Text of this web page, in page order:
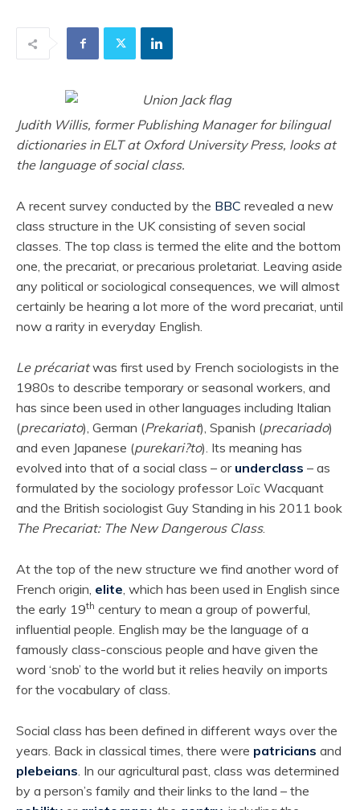
Judith Willis, former Publishing Manager for bilingual
dictionaries in ELT at Oxford University Press, looks at
the language of social class.
A recent survey conducted by the BBC revealed a new
class structure in the UK consisting of seven social
classes. The top class is termed the elite and the bottom
one, the precariat, or precarious proletariat. Leaving aside
any political or sociological consequences, we will almost
certainly be hearing a lot more of the word precariat, until
now a rarity in everyday English.
Le précariatwas first used by French sociologists in the
1980s to describe temporary or seasonal workers, and
has since been used in other languages including Italian
(precariato), German (Prekariat), Spanish (precariado)
and even Japanese (purekari?to). Its meaning has
evolved into that of a social class – or underclass – as
formulated by the sociology professor Loïc Wacquant
and the British sociologist Guy Standing in his 2011 book
The Precariat: The New Dangerous Class.
At the top of the new structure we find another word of
French origin, elite, which has been used in English since
the early 19th century to mean a group of powerful,
influential people. English may be the language of a
famously class-conscious people and have given the
word ‘snob’ to the world but it relies heavily on imports
for the vocabulary of class.
Social class has been defined in different ways over the
years. Back in classical times, there were patricians and
plebeians. In our agricultural past, class was determined
by a person’s family and their links to the land – the